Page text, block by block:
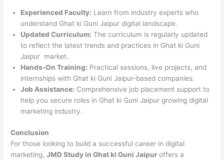
Experienced Faculty: Learn from industry experts who
understand Ghat ki Guni Jaipur digital landscape.
Updated Curriculum: The curriculum is regularly updated
to reflect the latest trends and practices in Ghat ki Guni
Jaipur market.
Hands-On Training: Practical sessions, live projects, and
internships with Ghat ki Guni Jaipur-based companies.
Job Assistance: Comprehensive job placement support to
help you secure roles in Ghat ki Guni Jaipur growing digital
marketing industry.
Conclusion
For those looking to build a successful career in digital
marketing,JMD Study in Ghat ki Guni Jaipuroffers a